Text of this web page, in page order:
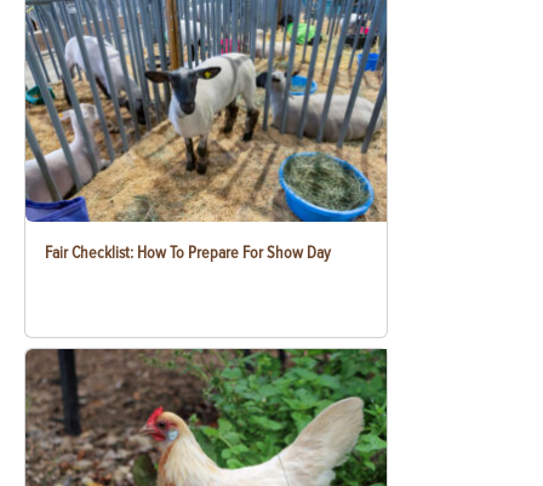
Fair Checklist: How To Prepare For Show Day